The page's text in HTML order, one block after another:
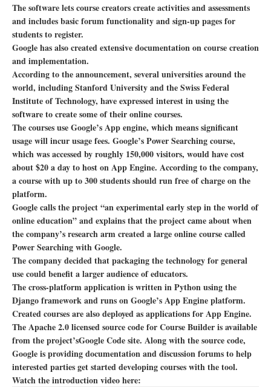
The software lets course creators create activities and assessments
and includes basic forum functionality and sign-up pages for
students to register.
Google has also created extensive documentation on course creation
and implementation.
According to the announcement, several universities around the
world, including Stanford University and the Swiss Federal
Institute of Technology, have expressed interest in using the
software to create some of their online courses.
The courses use Google’s App engine, which means significant
usage will incur usage fees. Google’s Power Searching course,
which was accessed by roughly 150,000 visitors, would have cost
about $20 a day to host on App Engine. According to the company,
a course with up to 300 students should run free of charge on the
platform.
Google calls the project “an experimental early step in the world of
online education” and explains that the project came about when
the company’s research arm created a large online course called
Power Searching with Google.
The company decided that packaging the technology for general
use could benefit a larger audience of educators.
The cross-platform application is written in Python using the
Django framework and runs on Google’s App Engine platform.
Created courses are also deployed as applications for App Engine.
The Apache 2.0 licensed source code for Course Builder is available
from the project’sGoogle Code site. Along with the source code,
Google is providing documentation and discussion forums to help
interested parties get started developing courses with the tool.
Watch the introduction video here: